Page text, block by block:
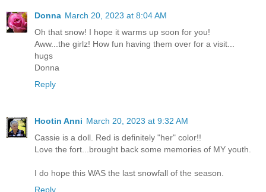
Donna March 20, 2023 at 8:04 AM
Oh that snow! I hope it warms up soon for you!
Aww...the girlz! How fun having them over for a visit...
hugs
Donna
Reply
Hootin Anni March 20, 2023 at 9:32 AM
Cassie is a doll. Red is definitely "her" color!!
Love the fort...brought back some memories of MY youth.
I do hope this WAS the last snowfall of the season.
Reply